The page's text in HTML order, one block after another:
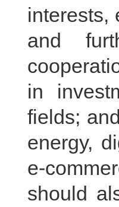
interests,
and
in
fields;
energy,
e-
should